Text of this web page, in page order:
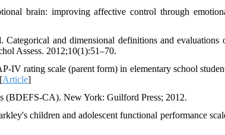
brain: improving affective control through
and dimensional definitions and evaluations
Assess. 2012;10(1):51–70.
IV rating scale (parent form) in elementary school
Article]
(BDEFS-CA). New York: Guilford Press; 2012.
children and adolescent functional performance